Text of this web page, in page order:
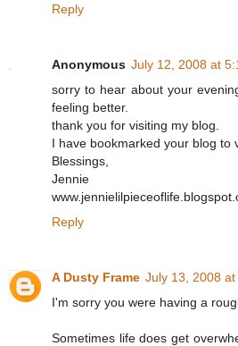
Reply
Anonymous July 12, 2008 at
sorry to hear about your
feeling better.
thank you for visiting my blog.
I have bookmarked your blog to
Blessings,
Jennie
Reply
A Dusty Frame July 13, 2008
I'm sorry you were having a
Sometimes life does get